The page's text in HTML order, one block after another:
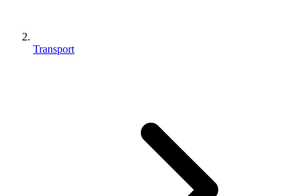
Transport